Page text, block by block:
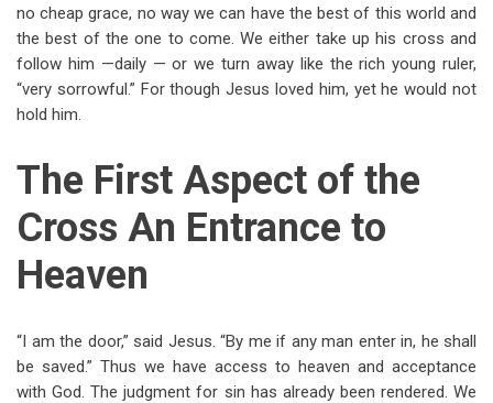
no cheap grace, no way we can have the best of this world and
the best of the one to come. We either take up his cross and
follow him —daily — or we turn away like the rich young ruler,
“very sorrowful.” For though Jesus loved him, yet he would not
hold him.
The First Aspect of the
Cross An Entrance to
Heaven
“I am the door,” said Jesus. “By me if any man enter in, he shall
be saved.” Thus we have access to heaven and acceptance
with God. The judgment for sin has already been rendered. We